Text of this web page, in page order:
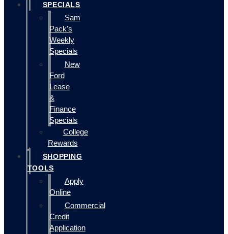
SPECIALS
Sam
Pack's
Weekly
Specials
New
Ford
Lease
&
Finance
Specials
College
Rewards
SHOPPING
TOOLS
Apply
Online
Commercial
Credit
Application